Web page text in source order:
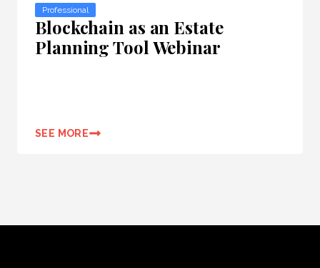
Professional
Blockchain as an Estate
Planning Tool Webinar
SEE MORE